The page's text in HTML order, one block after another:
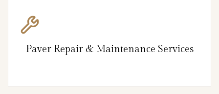
Paver Repair & Maintenance Services